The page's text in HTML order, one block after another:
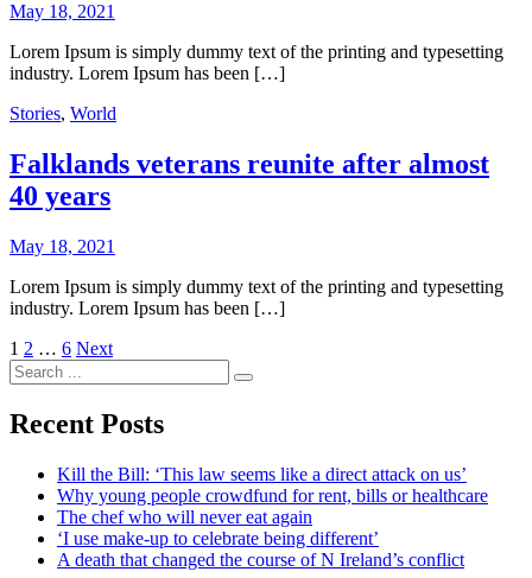
May 18, 2021
Lorem Ipsum is simply dummy text of the printing and typesetting
industry. Lorem Ipsum has been […]
Stories, World
Falklands veterans reunite after almost
40 years
May 18, 2021
Lorem Ipsum is simply dummy text of the printing and typesetting
industry. Lorem Ipsum has been […]
Posts
pagination
1 2 … 6 Next
Search
for:
Recent Posts
Kill the Bill: ‘This law seems like a direct attack on us’
Why young people crowdfund for rent, bills or healthcare
The chef who will never eat again
‘I use make-up to celebrate being different’
A death that changed the course of N Ireland’s conflict